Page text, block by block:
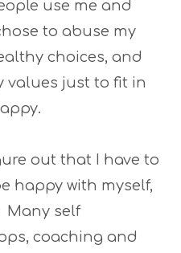
use me and
to abuse my
choices, and
values just to fit in
out that I have to
happy with myself,
Many self
coaching and